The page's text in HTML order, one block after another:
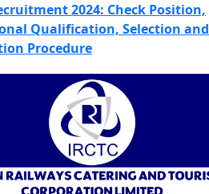
2024: Check Position,
Qualification, Selection and
Procedure